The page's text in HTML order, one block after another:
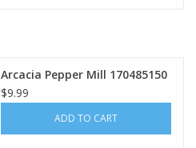
Arcacia Pepper Mill 170485150
$9.99
ADD TO CART